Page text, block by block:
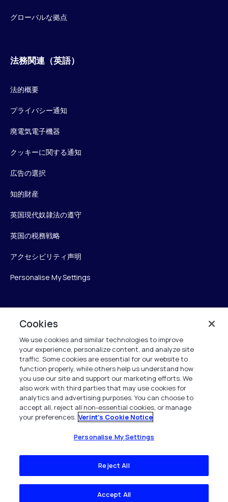
グローバルな拠点
法務関連（英語）
法的概要
プライバシー通知
廃電気電子機器
クッキーに関する通知
広告の選択
知的財産
英国現代奴隷法の遵守
英国の税務戦略
アクセシビリティ声明
Personalise My Settings
Verint
ベリントシステムズジャパン株式会社
〒104-0061
中央区銀座6-10-1
13F WeWorkギンザシックス内
+81 (3) 6261-0970
All Rights Reserved 2026
Cookies
We use cookies and similar technologies to improve
your experience, personalize content, and analyze site
traffic. Some cookies are essential for our website to
function properly, while others help us understand how
you use our site and support our marketing efforts. We
also work with third parties that may use cookies for
analytics and advertising purposes. You can choose to
accept all, reject all non-essential cookies, or manage
your preferences. Verint's Cookie Notice
Personalise My Settings
Reject All
Accept All